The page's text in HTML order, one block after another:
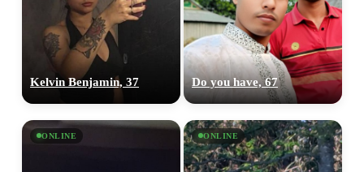
Kelvin Benjamin, 37 Do you have, 67
ONLINE ONLINE